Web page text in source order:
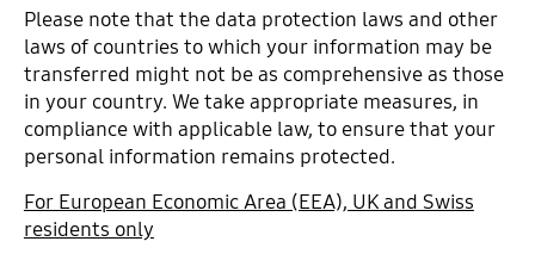
Please note that the data protection laws and other
laws of countries to which your information may be
transferred might not be as comprehensive as those
in your country. We take appropriate measures, in
compliance with applicable law, to ensure that your
personal information remains protected.
For European Economic Area (EEA), UK and Swiss
residents only